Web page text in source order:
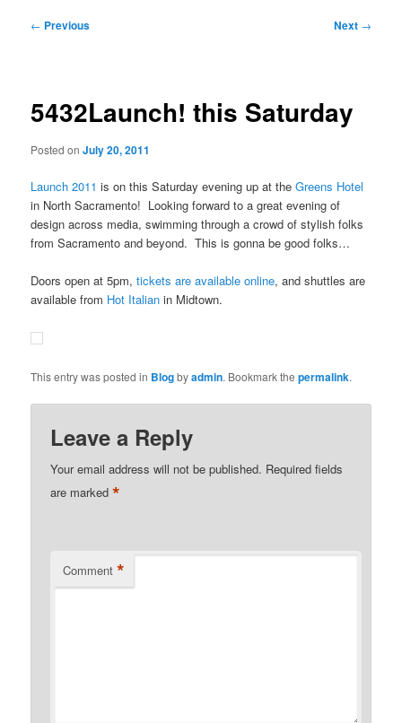
Post
← Previous Next →
5432Launch! this Saturday
Posted onJuly 20, 2011
Launch 2011 is on this Saturday evening up at theGreens Hotel
in North Sacramento! Looking forward to a great evening of
design across media, swimming through a crowd of stylish folks
from Sacramento and beyond. This is gonna be good folks…
Doors open at 5pm,tickets are available online, and shuttles are
available from Hot Italian in Midtown.
This entry was posted in Blogbyadmin. Bookmark thepermalink.
Leave a Reply
Your email address will not be published. Required fields
are marked*
Comment *